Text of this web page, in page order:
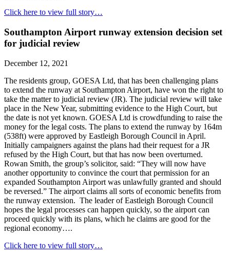
Click here to view full story…
Southampton Airport runway extension decision set
for judicial review
December 12, 2021
The residents group, GOESA Ltd, that has been challenging plans
to extend the runway at Southampton Airport, have won the right to
take the matter to judicial review (JR). The judicial review will take
place in the New Year, submitting evidence to the High Court, but
the date is not yet known. GOESA Ltd is crowdfunding to raise the
money for the legal costs. The plans to extend the runway by 164m
(538ft) were approved by Eastleigh Borough Council in April.
Initially campaigners against the plans had their request for a JR
refused by the High Court, but that has now been overturned.
Rowan Smith, the group’s solicitor, said: “They will now have
another opportunity to convince the court that permission for an
expanded Southampton Airport was unlawfully granted and should
be reversed.” The airport claims all sorts of economic benefits from
the runway extension. The leader of Eastleigh Borough Council
hopes the legal processes can happen quickly, so the airport can
proceed quickly with its plans, which he claims are good for the
regional economy….
Click here to view full story…